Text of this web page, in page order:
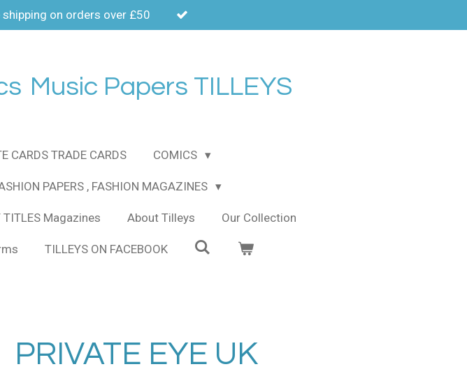
shipping on orders over £50
Music Papers TILLEYS
CARDS TRADE CARDS COMICS
PAPERS , FASHION MAGAZINES
TITLES Magazines About Tilleys Our Collection
TILLEYS ON FACEBOOK
PRIVATE EYE UK